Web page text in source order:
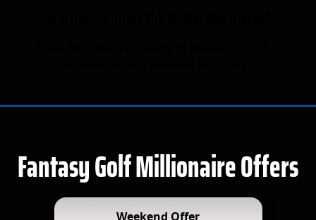
Fantasy Golf Millionaire Offers
Weekend Offer